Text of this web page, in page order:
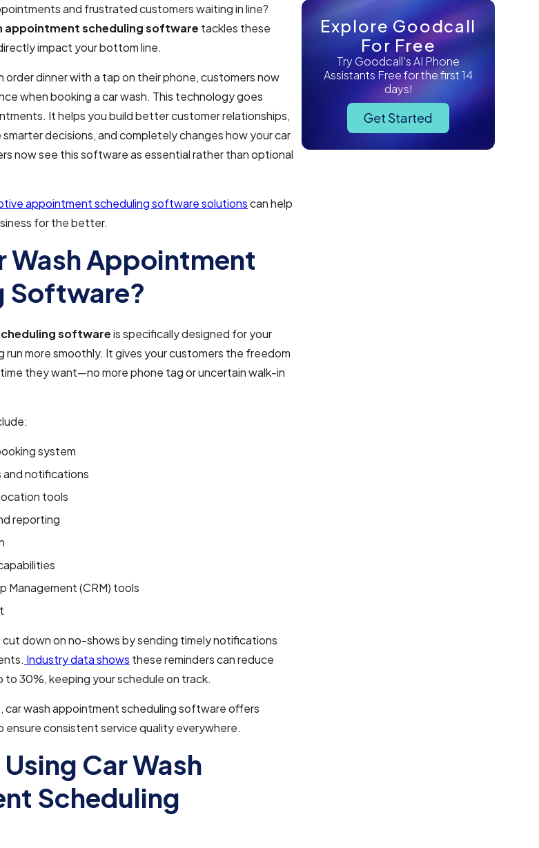
and frustrated customers waiting in line?
appointment scheduling software tackles these
impact your bottom line.
order dinner with a tap on their phone, customers now
when booking a car wash. This technology goes
It helps you build better customer relationships,
decisions, and completely changes how your car
now see this software as essential rather than optional
appointment scheduling software solutionscan help
for the better.
Wash Appointment
Software?
softwareis specifically designed for your
run more smoothly. It gives your customers the freedom
they want—no more phone tag or uncertain walk-in
system
and notifications
tools
reporting
Management (CRM) tools
down on no-shows by sending timely notifications
Industry data shows these reminders can reduce
30%, keeping your schedule on track.
car wash appointment scheduling software offers
consistent service quality everywhere.
Car Wash
Scheduling
Explore Goodcall
For Free
Try Goodcall's AI Phone
Assistants Free for the first 14
days!
Get Started